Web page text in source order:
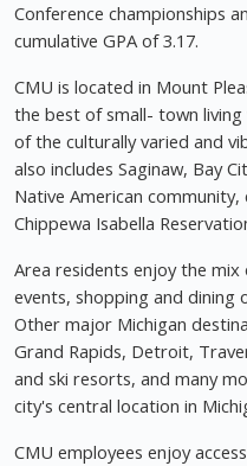
Conference championships
cumulative GPA of 3.17.
CMU is located in Mount
the best of small- town
of the culturally varied and
also includes Saginaw, Bay
Native American
Chippewa Isabella
Area residents enjoy the
events, shopping and dining
Other major Michigan
Grand Rapids, Detroit,
and ski resorts, and many
city's central location in
CMU employees enjoy